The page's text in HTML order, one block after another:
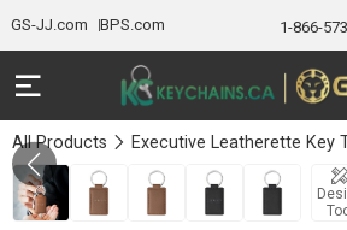
GS-JJ.com BPS.com 1-866-
All Products Executive Leatherette Key